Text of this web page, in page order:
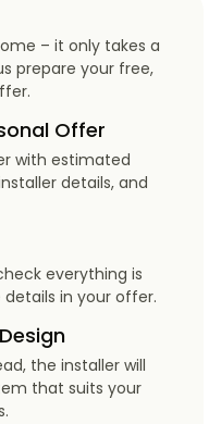
– it only takes a
prepare your free,
Offer
with estimated
details, and
everything is
in your offer.
the installer will
that suits your